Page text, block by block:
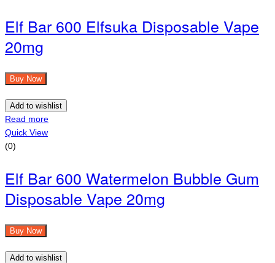
Elf Bar 600 Elfsuka Disposable Vape
20mg
Buy Now
Add to wishlist
Read more
Quick View
(0)
Elf Bar 600 Watermelon Bubble Gum
Disposable Vape 20mg
Buy Now
Add to wishlist